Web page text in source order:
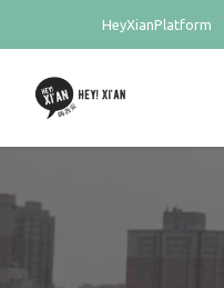
HeyXianPlatform